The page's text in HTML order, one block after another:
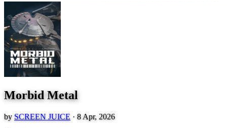
Morbid Metal
by SCREEN JUICE · 8 Apr, 2026